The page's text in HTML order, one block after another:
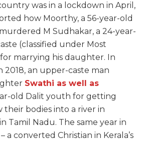
was in a lockdown in April,
how Moorthy, a 56-year-old
M Sudhakar, a 24-year-
(classified under Most
marrying his daughter. In
an upper-caste man
Swathi as well as
old Dalit youth for getting
bodies into a river in
Tamil Nadu. The same year in
a converted Christian in Kerala’s